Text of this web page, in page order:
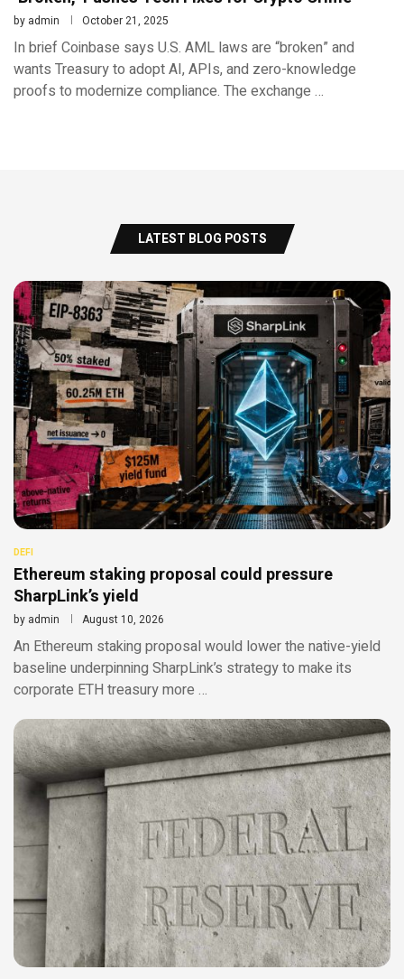
by admin October 21, 2025
In brief Coinbase says U.S. AML laws are “broken” and
wants Treasury to adopt AI, APIs, and zero-knowledge
proofs to modernize compliance. The exchange …
LATEST BLOG POSTS
DEFI
Ethereum staking proposal could pressure
SharpLink’s yield
by admin August 10, 2026
An Ethereum staking proposal would lower the native-yield
baseline underpinning SharpLink’s strategy to make its
corporate ETH treasury more …